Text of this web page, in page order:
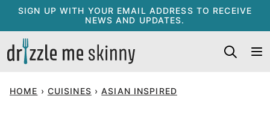
Skip
content
SIGN UP WITH YOUR EMAIL ADDRESS TO RECEIVE
NEWS AND UPDATES.
HOME › CUISINES › ASIAN INSPIRED